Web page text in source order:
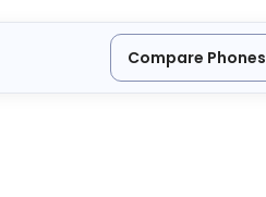
Compare Phones